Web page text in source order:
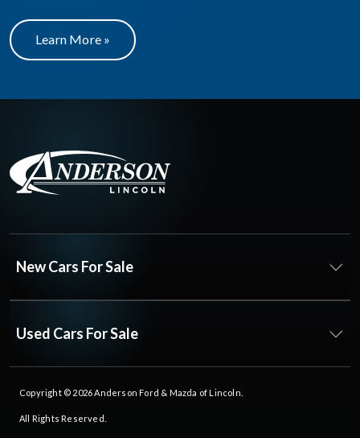
Learn More »
New Cars For Sale
Used Cars For Sale
Copyright © 2026Anderson Ford & Mazda of Lincoln
All Rights Reserved.